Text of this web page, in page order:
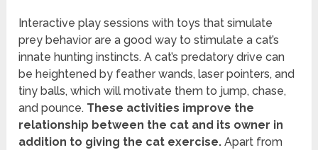
Interactive play sessions with toys that simulate
prey behavior are a good way to stimulate a cat’s
innate hunting instincts. A cat’s predatory drive can
be heightened by feather wands, laser pointers, and
tiny balls, which will motivate them to jump, chase,
and pounce. These activities improve the
relationship between the cat and its owner in
addition to giving the cat exercise. Apart from